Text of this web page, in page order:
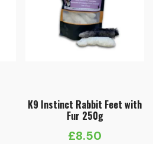
K9 Instinct Rabbit Feet with
Fur 250g
£8.50